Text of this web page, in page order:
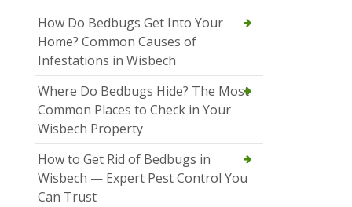
How Do Bedbugs Get Into Your
Home? Common Causes of
Infestations in Wisbech
Where Do Bedbugs Hide? The Most
Common Places to Check in Your
Wisbech Property
How to Get Rid of Bedbugs in
Wisbech — Expert Pest Control You
Can Trust